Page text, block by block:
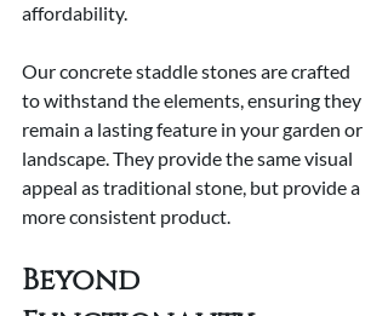
affordability.
Our concrete staddle stones are crafted
to withstand the elements, ensuring they
remain a lasting feature in your garden or
landscape. They provide the same visual
appeal as traditional stone, but provide a
more consistent product.
Beyond